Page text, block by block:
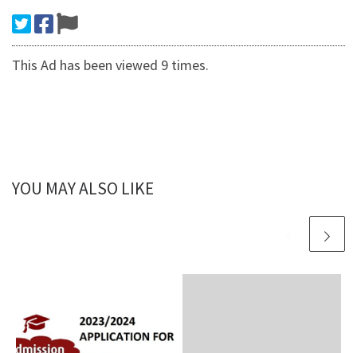
This Ad has been viewed 9 times.
YOU MAY ALSO LIKE